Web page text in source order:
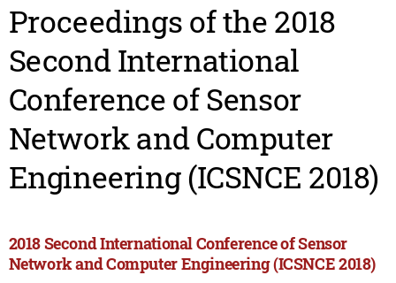
Proceedings of the 2018
Second International
Conference of Sensor
Network and Computer
Engineering (ICSNCE 2018)
2018 Second International Conference of Sensor
Network and Computer Engineering (ICSNCE 2018)